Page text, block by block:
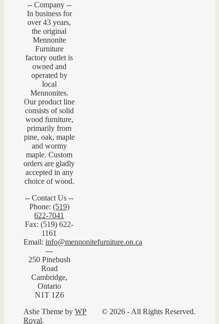
-- Company --
In business for
over 43 years,
the original
Mennonite
Furniture
factory outlet is
owned and
operated by
local
Mennonites.
Our product line
consists of solid
wood furniture,
primarily from
pine, oak, maple
and wormy
maple. Custom
orders are gladly
accepted in any
choice of wood.
-- Contact Us --
Phone: (519)
622-7041
Fax: (519) 622-
1161
Email: info@mennonitefurniture.on.ca
---
250 Pinebush
Road
Cambridge,
Ontario
N1T 1Z6
© 2026 - All Rights Reserved.
Ashe Theme by WP
Royal.